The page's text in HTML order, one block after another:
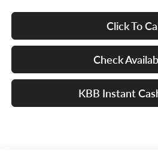
Click To
Check
KBB Instant